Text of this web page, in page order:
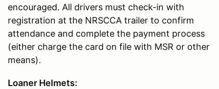
encouraged. All drivers must check-in with
registration at the NRSCCA trailer to confirm
attendance and complete the payment process
(either charge the card on file with MSR or other
means).
Loaner Helmets: